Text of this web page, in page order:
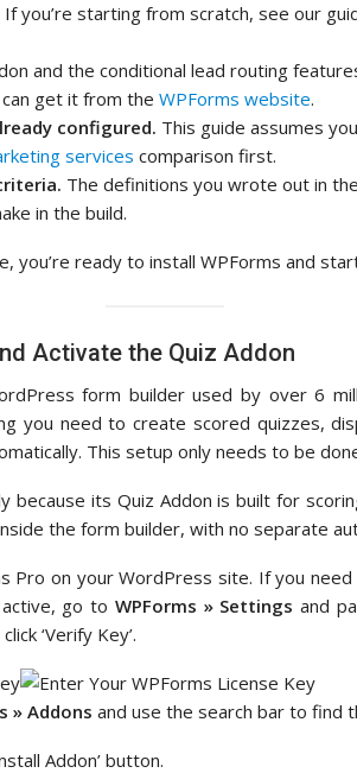
If you’re starting from scratch, see our
and the conditional lead routing
get it from the WPForms website.
configured. This guide assumes
services comparison first.
The definitions you wrote out in
in the build.
you’re ready to install WPForms and
Activate the Quiz Addon
form builder used by over 6
you need to create scored quizzes,
This setup only needs to be
because its Quiz Addon is built for
the form builder, with no separate
Pro on your WordPress site. If you
go to WPForms » Settings and
‘Verify Key’.
» Addons and use the search bar to find
Addon’ button.